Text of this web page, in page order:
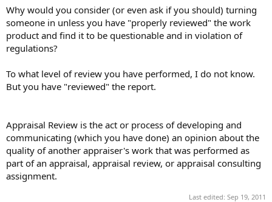
Why would you consider (or even ask if you should) turning
someone in unless you have "properly reviewed" the work
product and find it to be questionable and in violation of
regulations?
To what level of review you have performed, I do not know.
But you have "reviewed" the report.
Appraisal Review is the act or process of developing and
communicating (which you have done) an opinion about the
quality of another appraiser's work that was performed as
part of an appraisal, appraisal review, or appraisal consulting
assignment.
Last edited: Sep 19, 2011